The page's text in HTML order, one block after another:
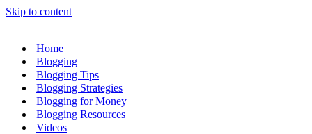
Skip to content
Home
Blogging
Blogging Tips
Blogging Strategies
Blogging for Money
Blogging Resources
Videos